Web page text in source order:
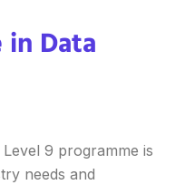
in Data
9 programme is
needs and